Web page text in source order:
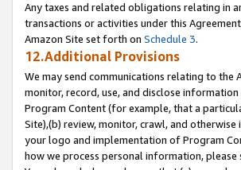
Any taxes and related obligations relating in
transactions or activities under this
Amazon Site set forth on Schedule 3.
12.Additional Provisions
We may send communications relating to the
monitor, record, use, and disclose
Program Content (for example, that a
Site),(b) review, monitor, crawl, and
your logo and implementation of Program
how we process personal information,